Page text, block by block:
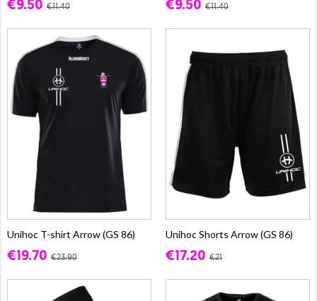
€9.50 €11.40 €9.50 €11.40
Unihoc T-shirt Arrow (GS 86)
€19.70 €23.90
Unihoc Shorts Arrow (GS 86)
€17.20 €21